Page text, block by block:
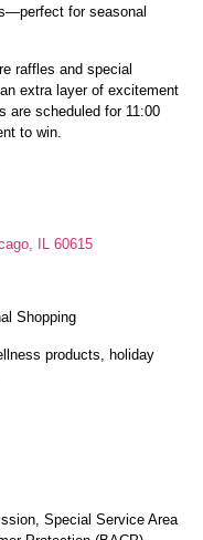
for seasonal
raffles and special
extra layer of excitement
are scheduled for 11:00
to win.
IL 60615
Shopping
products, holiday
Special Service Area